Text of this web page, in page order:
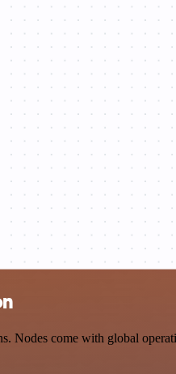
come with global